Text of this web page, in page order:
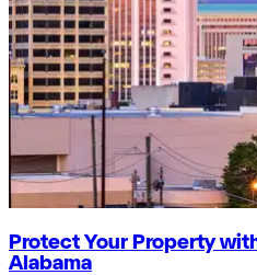
Protect Your Property
Alabama